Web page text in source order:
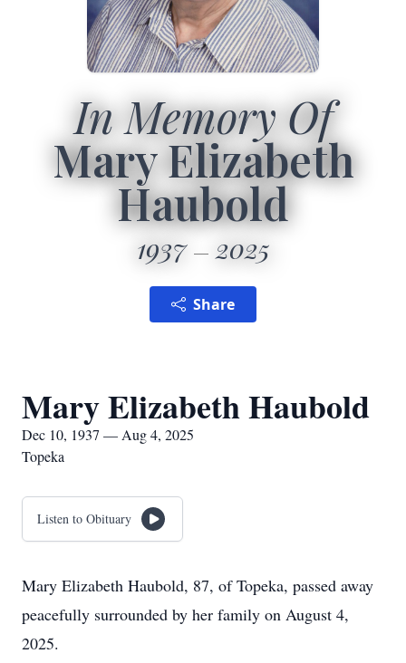
In Memory Of
Mary Elizabeth
Haubold
1937 2025
Share
Mary Elizabeth Haubold
Dec 10, 1937 — Aug 4, 2025
Topeka
Listen to Obituary
Mary Elizabeth Haubold, 87, of Topeka, passed away
peacefully surrounded by her family on August 4,
2025.